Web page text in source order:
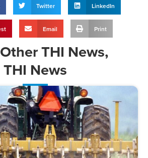
Twitter LinkedIn
Email Print
Other THI News,
THI News